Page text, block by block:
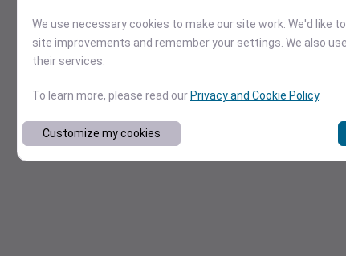
We use necessary cookies to make our site work. We'd like
site improvements and remember your settings. We also
their services.
To learn more, please read our Privacy and Cookie Policy.
Customize my cookies